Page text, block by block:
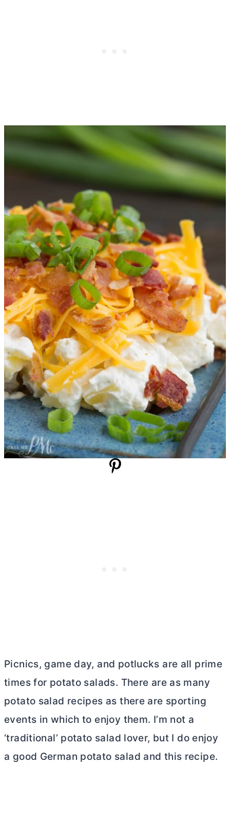
Picnics, game day, and potlucks are all prime
times for potato salads. There are as many
potato salad recipes as there are sporting
events in which to enjoy them. I’m not a
‘traditional’ potato salad lover, but I do enjoy
a good German potato salad and this recipe.